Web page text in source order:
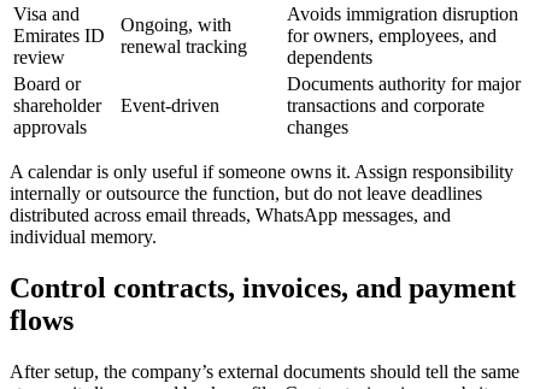
Visa and
Emirates ID
review
Ongoing, with
renewal tracking
Avoids immigration disruption
for owners, employees, and
dependents
Board or
shareholder
approvals
Event-driven
Documents authority for major
transactions and corporate
changes
A calendar is only useful if someone owns it. Assign responsibility
internally or outsource the function, but do not leave deadlines
distributed across email threads, WhatsApp messages, and
individual memory.
Control contracts, invoices, and payment
flows
After setup, the company’s external documents should tell the same